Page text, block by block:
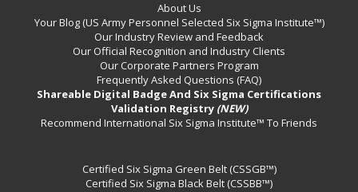
About Us
Your Blog (US Army Personnel Selected Six Sigma Institute™)
Our Industry Review and Feedback
Our Official Recognition and Industry Clients
Our Corporate Partners Program
Frequently Asked Questions (FAQ)
Shareable Digital Badge And Six Sigma Certifications
Validation Registry (NEW)
Recommend International Six Sigma Institute™ To Friends
Certified Six Sigma Green Belt (CSSGB™)
Certified Six Sigma Black Belt (CSSBB™)